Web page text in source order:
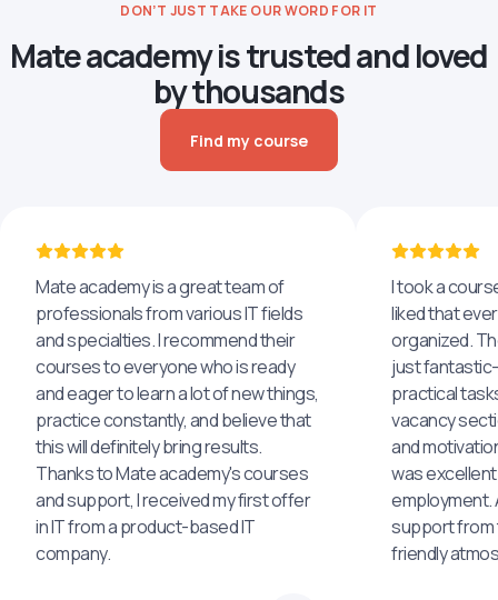
DON’T JUST TAKE OUR WORD FOR IT
Mate academy is trusted and loved
by thousands
Find my course
Mate academy is a great team of
professionals from various IT fields
and specialties. I recommend their
courses to everyone who is ready
and eager to learn a lot of new things,
practice constantly, and believe that
this will definitely bring results.
Thanks to Mate academy's courses
and support, I received my first offer
in IT from a product-based IT
company.
I took a
liked that
organized.
just
practical
vacancy
and
was
employment.
support from
friendly